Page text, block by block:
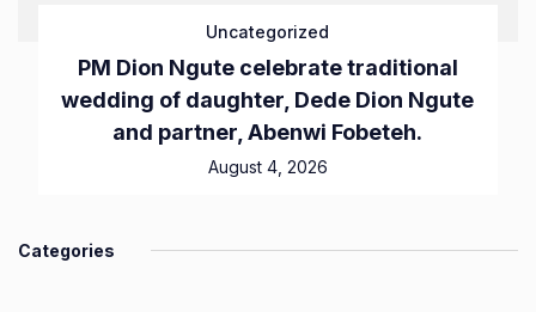
Uncategorized
PM Dion Ngute celebrate traditional
wedding of daughter, Dede Dion Ngute
and partner, Abenwi Fobeteh.
August 4, 2026
Categories